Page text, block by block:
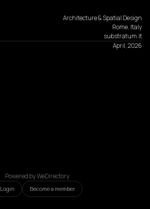
Architecture & Spatial Design
Rome, Italy
substratum.it
April, 2026
Powered by WeDirectory
Login Become a member